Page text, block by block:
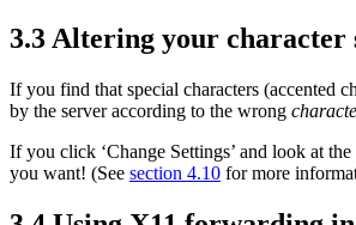
3.3 Altering your character
If you find that special characters (accented
by the server according to the wrong
If you click ‘Change Settings’ and look at
you want! (See section 4.10 for more